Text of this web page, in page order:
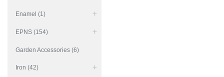
Enamel (1)
EPNS (154)
Garden Accessories (6)
Iron (42)